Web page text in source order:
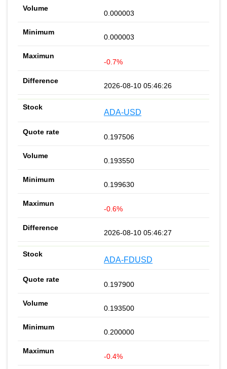
0.000003
0.000003
-0.7%
2026-08-10 05:46:26
ADA-USD
0.197506
0.193550
0.199630
-0.6%
2026-08-10 05:46:27
ADA-FDUSD
0.197900
0.193500
0.200000
-0.4%